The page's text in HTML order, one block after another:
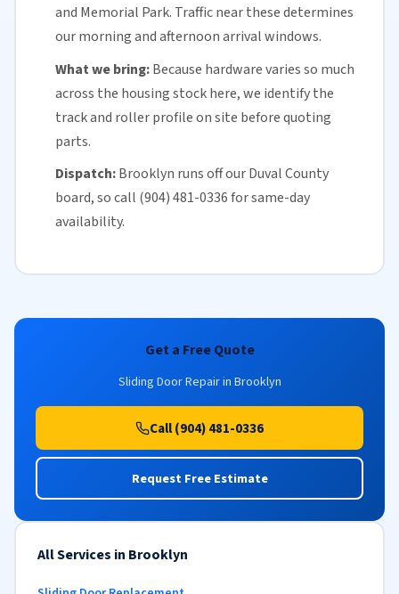
and Memorial Park. Traffic near these determines
our morning and afternoon arrival windows.
What we bring:Because hardware varies so much
across the housing stock here, we identify the
track and roller profile on site before quoting
parts.
Dispatch:Brooklyn runs off ourDuval County
board, so call (904) 481-0336 forsame-day
availability.
Get a Free Quote
Sliding Door Repair in Brooklyn
Call (904) 481-0336
Request Free Estimate
All Services in Brooklyn